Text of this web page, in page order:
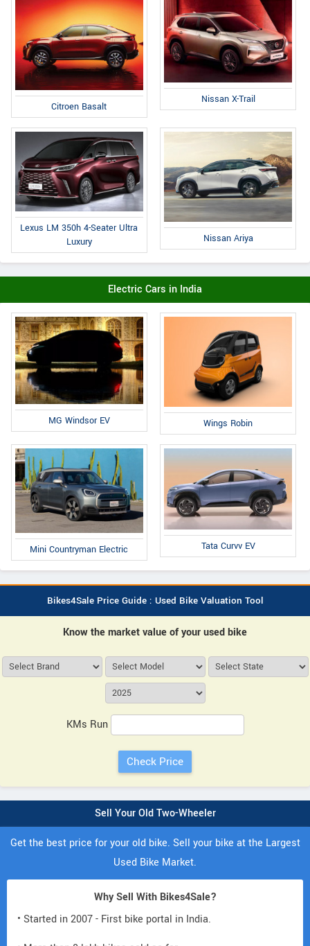
Citroen Basalt
Nissan X-Trail
Lexus LM 350h 4-Seater Ultra
Luxury
Nissan Ariya
Electric Cars in India
MG Windsor EV Wings Robin
Mini Countryman Electric Tata Curvv EV
Bikes4Sale Price Guide : Used Bike Valuation Tool
Know the market value of your used bike
KMs Run
Sell Your Old Two-Wheeler
Get the best price for your old bike. Sell your bike at the Largest
Used Bike Market.
Why Sell With Bikes4Sale?
• Started in 2007 - First bike portal in India.